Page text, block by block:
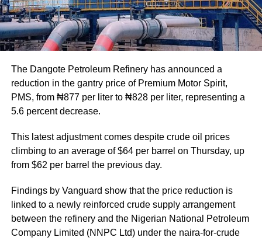
The Dangote Petroleum Refinery has announced a
reduction in the gantry price of Premium Motor Spirit,
PMS, from ₦877 per liter to ₦828 per liter, representing a
5.6 percent decrease.
This latest adjustment comes despite crude oil prices
climbing to an average of $64 per barrel on Thursday, up
from $62 per barrel the previous day.
Findings by Vanguard show that the price reduction is
linked to a newly reinforced crude supply arrangement
between the refinery and the Nigerian National Petroleum
Company Limited (NNPC Ltd) under the naira-for-crude